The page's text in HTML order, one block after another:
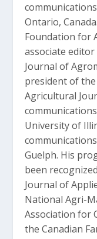
Ontario,
Foundation for
associate
Journal of
president of
Agricultural
University of
Guelph. His
been
Journal of
National Agri-
Association for
the Canadian